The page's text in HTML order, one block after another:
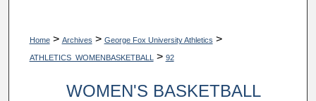
Home> Archives > George Fox University Athletics >
ATHLETICS_WOMENBASKETBALL > 92
WOMEN'S BASKETBALL